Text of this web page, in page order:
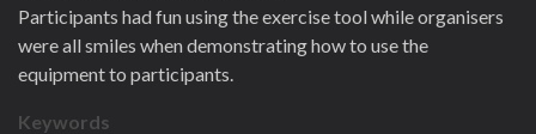
Participants had fun using the exercise tool while organisers
were all smiles when demonstrating how to use the
equipment to participants.
Keywords